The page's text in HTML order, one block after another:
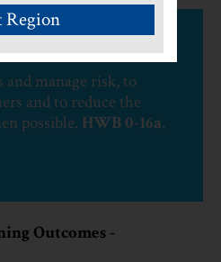
Outcomes
and manage risk, to
and to reduce the
possible. HWB 0-16a.
Outcomes -